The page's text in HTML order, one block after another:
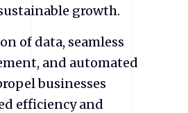
growth.
of data, seamless
and automated
businesses
efficiency and